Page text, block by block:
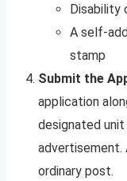
Disability
A self-
stamp
Submit the
application
designated
advertisement.
ordinary post.